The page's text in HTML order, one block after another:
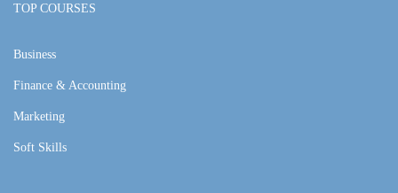
TOP COURSES
Business
Finance & Accounting
Marketing
Soft Skills